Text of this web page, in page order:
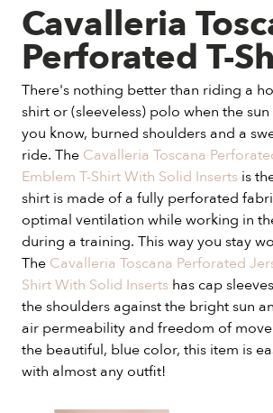
Cavalleria
Perforated T-
There's nothing better than riding a
shirt or (sleeveless) polo when the
you know, burned shoulders and a
ride. The Cavalleria Toscana
Emblem T-Shirt With Solid Inserts is
shirt is made of a fully perforated
optimal ventilation while working in
during a training. This way you stay
The Cavalleria Toscana Perforated
Shirt With Solid Inserts has cap
the shoulders against the bright sun
air permeability and freedom of
the beautiful, blue color, this item is
with almost any outfit!